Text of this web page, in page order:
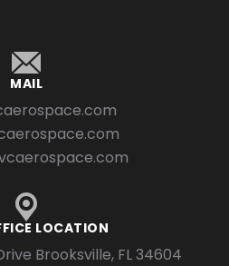
MAIL
LOCATION
Brooksville, FL 34604